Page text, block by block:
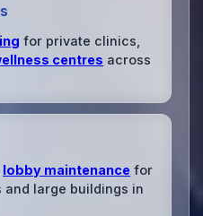
for private clinics,
centres across
lobby maintenance for
large buildings in